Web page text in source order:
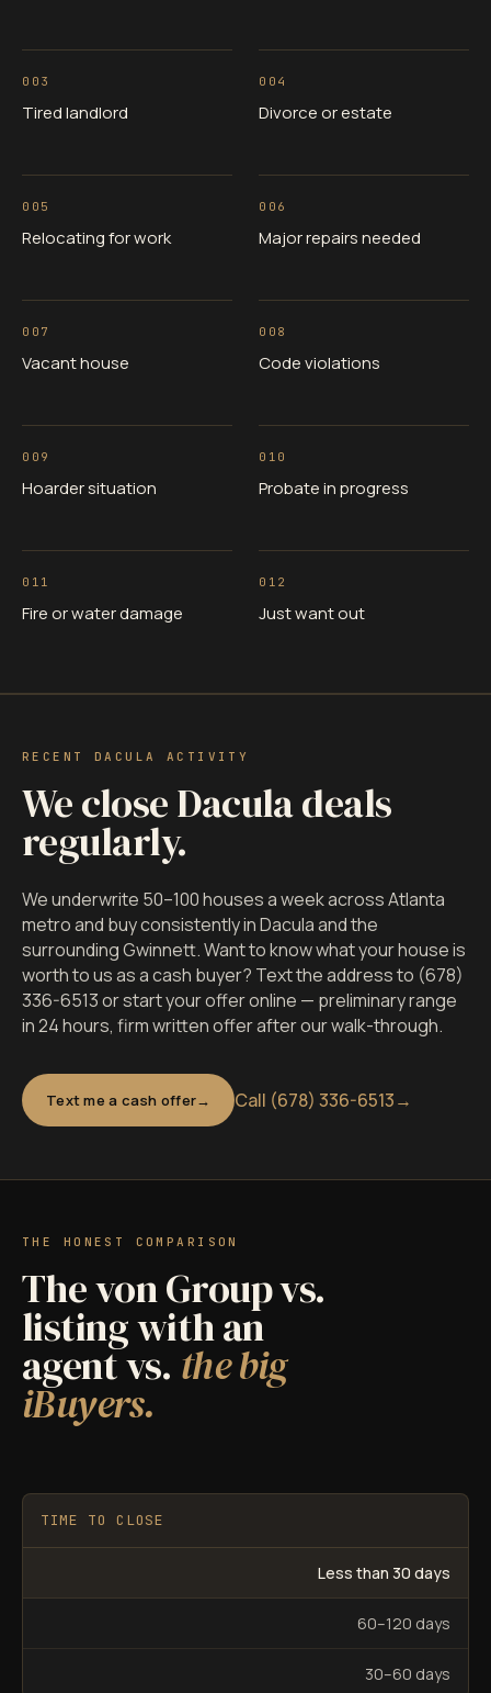
003
Tired landlord
004
Divorce or estate
005
Relocating for work
006
Major repairs needed
007
Vacant house
008
Code violations
009
Hoarder situation
010
Probate in progress
011
Fire or water damage
012
Just want out
RECENT DACULA ACTIVITY
We close Dacula deals
regularly.
We underwrite 50–100 houses a week across Atlanta
metro and buy consistently in Dacula and the
surrounding Gwinnett. Want to know what your house is
worth to us as a cash buyer? Text the address to (678)
336-6513 or start your offer online — preliminary range
in 24 hours, firm written offer after our walk-through.
Text me a cash offer Call (678) 336-6513→
THE HONEST COMPARISON
The von Group vs.
listing with an
agent vs. the big
iBuyers.
TIME TO CLOSE
Less than 30 days
60–120 days
30–60 days